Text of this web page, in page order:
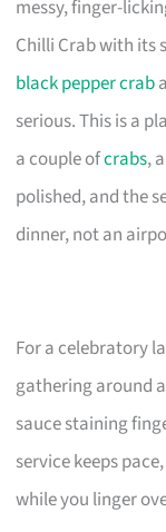
messy, finger-
Chilli Crab with its
black pepper crab
serious. This is a
a couple ofcrabs,
polished, and the
dinner, not an
For a celebratory
gathering around
sauce staining
service keeps
while you linger